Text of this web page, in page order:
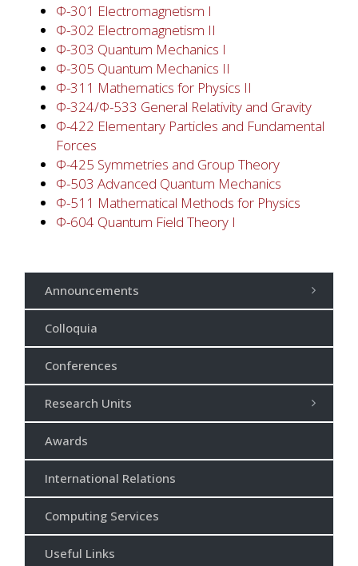
Φ-301 Electromagnetism I
Φ-302 Electromagnetism II
Φ-303 Quantum Mechanics Ι
Φ-305 Quantum Mechanics II
Φ-311 Mathematics for Physics II
Φ-324/Φ-533 General Relativity and Gravity
Φ-422 Elementary Particles and Fundamental
Forces
Φ-425 Symmetries and Group Theory
Φ-503 Advanced Quantum Mechanics
Φ-511 Mathematical Methods for Physics
Φ-604 Quantum Field Theory Ι
Announcements
Colloquia
Conferences
Research Units
Awards
International Relations
Computing Services
Useful Links